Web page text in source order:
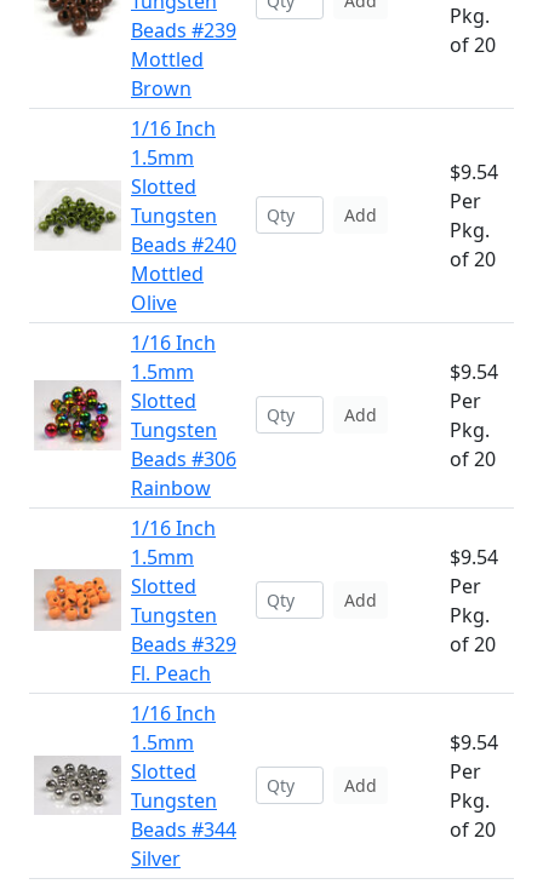
Beads #239
Mottled
Brown
Pkg.
of 20
1/16 Inch
1.5mm
Slotted
Tungsten
Beads #240
Mottled
Olive
Add
$9.54
Per
Pkg.
of 20
1/16 Inch
1.5mm
Slotted
Tungsten
Beads #306
Rainbow
Add
$9.54
Per
Pkg.
of 20
1/16 Inch
1.5mm
Slotted
Tungsten
Beads #329
Fl. Peach
Add
$9.54
Per
Pkg.
of 20
1/16 Inch
1.5mm
Slotted
Tungsten
Beads #344
Silver
Add
$9.54
Per
Pkg.
of 20